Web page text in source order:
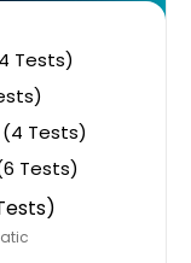
Tests)
Tests)
Tests)